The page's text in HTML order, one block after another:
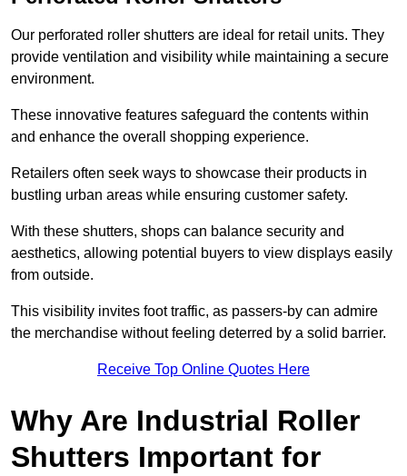
Our perforated roller shutters are ideal for retail units. They
provide ventilation and visibility while maintaining a secure
environment.
These innovative features safeguard the contents within
and enhance the overall shopping experience.
Retailers often seek ways to showcase their products in
bustling urban areas while ensuring customer safety.
With these shutters, shops can balance security and
aesthetics, allowing potential buyers to view displays easily
from outside.
This visibility invites foot traffic, as passers-by can admire
the merchandise without feeling deterred by a solid barrier.
Receive Top Online Quotes Here
Why Are Industrial Roller
Shutters Important for